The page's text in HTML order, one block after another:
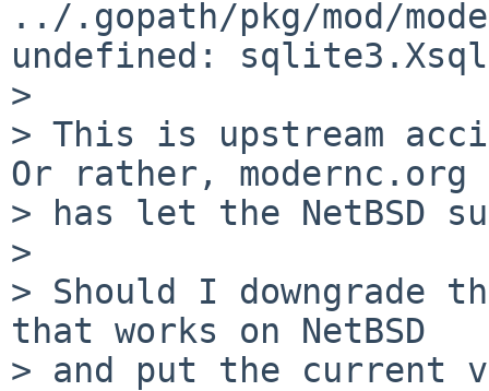
../.gopath/pkg/mod/
undefined:
>
> This is upstream
Or rather, modernc.org
> has let the NetBSD
>
> Should I downgrade
that works on NetBSD
> and put the current